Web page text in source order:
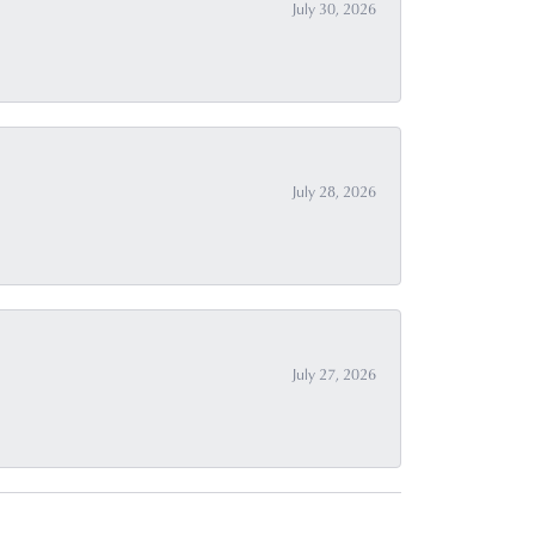
July 30, 2026
July 28, 2026
July 27, 2026